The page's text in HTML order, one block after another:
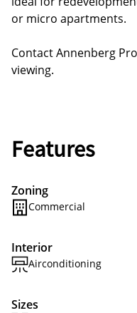
or micro apartments.
Contact Annenberg
viewing.
Features
Zoning
Commercial
Interior
Airconditioning
Sizes